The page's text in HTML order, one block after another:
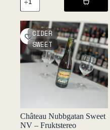
Sour
Quince
33
cl
NV
-
Fruktstereo
quantity
CIDER
SWEET
Château Nubbgatan Sweet
NV – Fruktstereo